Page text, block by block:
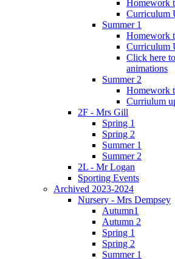
Homework
Curriculum
Summer 1
Homework
Curriculum
Click here
animations
Summer 2
Homework
Curriulum
2F - Mrs Gill
Spring 1
Spring 2
Summer 1
Summer 2
2L - Mr Logan
Sporting Events
Archived 2023-2024
Nursery - Mrs Dempsey
Autumn1
Autumn 2
Spring 1
Spring 2
Summer 1